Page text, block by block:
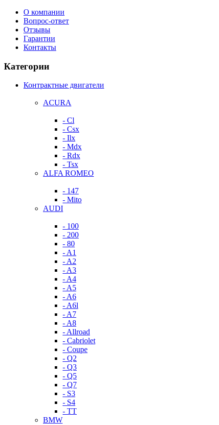
О компании
Вопрос-ответ
Отзывы
Гарантии
Контакты
Категории
Контрактные двигатели
ACURA
- Cl
- Csx
- Ilx
- Mdx
- Rdx
- Tsx
ALFA ROMEO
- 147
- Mito
AUDI
- 100
- 200
- 80
- A1
- A2
- A3
- A4
- A5
- A6
- A6l
- A7
- A8
- Allroad
- Cabriolet
- Coupe
- Q2
- Q3
- Q5
- Q7
- S3
- S4
- TT
BMW